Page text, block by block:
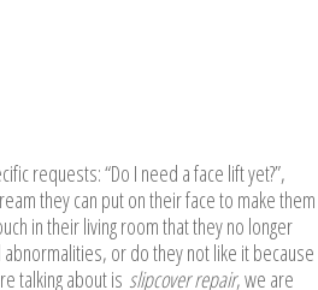
requests: “Do I need a face lift yet?”,
they can put on their face to make them
in their living room that they no longer
or do they not like it because
talking about is slipcover repair, we are